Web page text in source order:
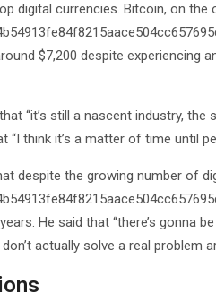
digital currencies. Bitcoin, on the
$7,200 despite experiencing
“it’s still a nascent industry,
“I think it’s a matter of time until
despite the growing number of
He said that “there’s gonna
actually solve a real problem